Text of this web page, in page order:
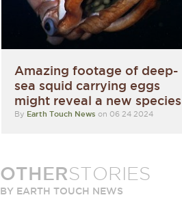
Amazing footage of deep-
sea squid carrying eggs
might reveal a new species
By Earth Touch Newson 06 24 2024
OTHERSTORIES
BY EARTH TOUCH NEWS